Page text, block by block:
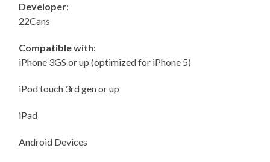
Developer:
22Cans
Compatible with:
iPhone 3GS or up (optimized for iPhone 5)
iPod touch 3rd gen or up
iPad
Android Devices